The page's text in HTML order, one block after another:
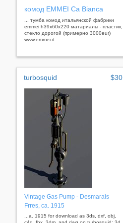
комод EMMEI Ca Bianca
... тумба комод итальянской фабрики
emmei h39x60x220 матариалы - пластик,
стекло дорогой (примерно 3000eur)
www.emmei.it
turbosquid $30
Vintage Gas Pump - Desmarais
Frres, ca. 1915
...a. 1915 for download as 3ds, dxf, obj,